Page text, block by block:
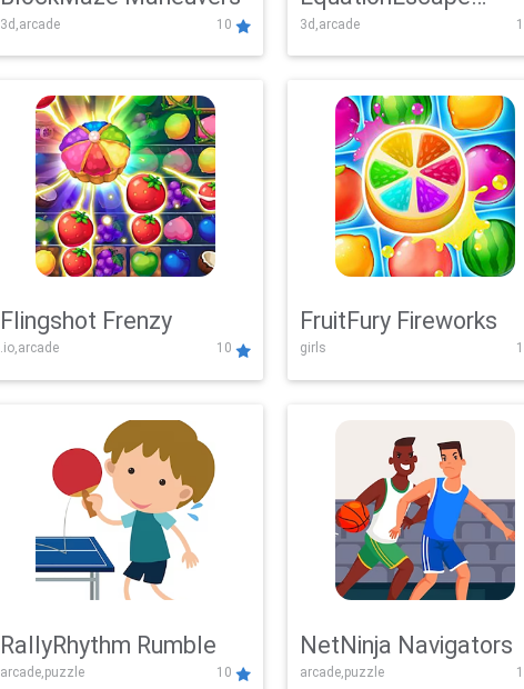
3d,arcade 10
Adventure
3d,arcade
Flingshot Frenzy
.io,arcade 10
FruitFury Fireworks
girls
RallyRhythm Rumble
arcade,puzzle 10
NetNinja Navigators
arcade,puzzle